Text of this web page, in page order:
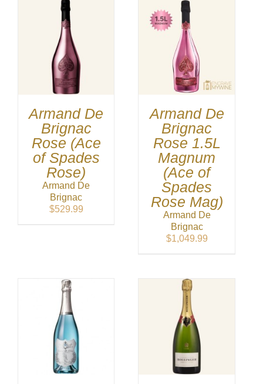
Armand De
Brignac
Rose (Ace
of Spades
Rose)
Armand De
Brignac
$529.99
Armand De
Brignac
Rose 1.5L
Magnum
(Ace of
Spades
Rose Mag)
Armand De
Brignac
$1,049.99